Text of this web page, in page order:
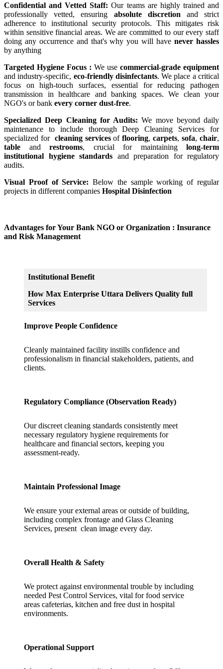
Confidential and Vetted Staff: Our teams are highly trained and
professionally vetted, ensuring absolute discretion and strict
adherence to institutional security protocols. This mitigates risk
within sensitive financial areas. We are committed to our every staff
doing any occurrence and that's why you will havenever hassles
by anything
Targeted Hygiene Focus : We use commercial-grade equipment
and industry-specific, eco-friendly disinfectants. We place a critical
focus on high-touch surfaces, essential for reducing pathogen
transmission in healthcare and banking spaces. We clean your
NGO's or bank every corner dust-free.
Specialized Deep Cleaning for Audits: We move beyond daily
maintenance to include thorough Deep Cleaning Services for
specialized for cleaning servicesofflooring,carpets,sofa,chair,
table and restrooms, crucial for maintaining long-term
institutional hygiene standards and preparation for regulatory
audits.
Visual Proof of Service: Below the sample working of regular
projects in different companies Hospital Disinfection
Advantages for Your Bank NGO or Organization : Insurance
and Risk Management
Institutional Benefit
How Max Enterprise Uttara Delivers Quality full
Services
Improve People Confidence
Cleanly maintained facility instills confidence and
professionalism in financial stakeholders, patients, and
clients.
Regulatory Compliance (Observation Ready)
Our discreet cleaning standards consistently meet
necessary regulatory hygiene requirements for
healthcare and financial sectors, keeping you
assessment-ready.
Maintain Professional Image
We ensure your external areas or outside of building,
including complex frontage and Glass Cleaning
Services, present clean image every day.
Overall Health & Safety
We protect against environmental trouble by including
needed Pest Control Services, vital for food service
areas cafeterias, kitchen and free dust in hospital
environments.
Operational Support